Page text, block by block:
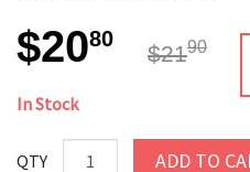
$2080
$2190
In Stock
QTY ADD TO